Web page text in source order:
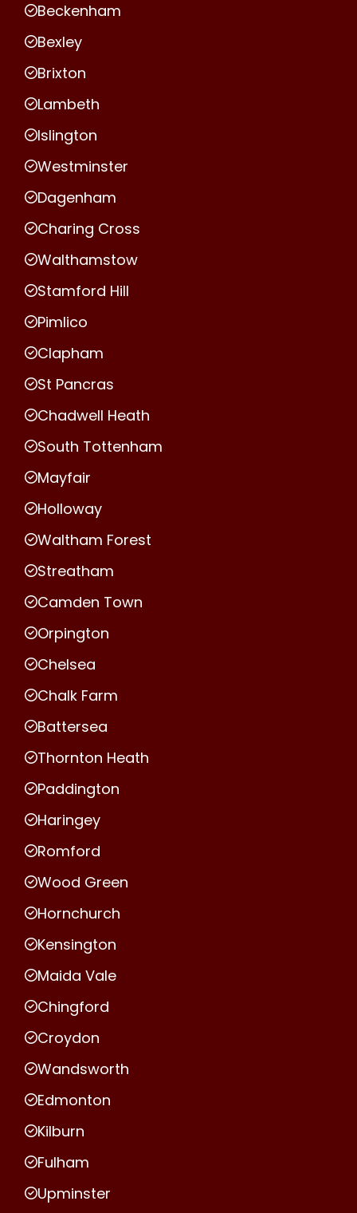
Beckenham
Bexley
Brixton
Lambeth
Islington
Westminster
Dagenham
Charing Cross
Walthamstow
Stamford Hill
Pimlico
Clapham
St Pancras
Chadwell Heath
South Tottenham
Mayfair
Holloway
Waltham Forest
Streatham
Camden Town
Orpington
Chelsea
Chalk Farm
Battersea
Thornton Heath
Paddington
Haringey
Romford
Wood Green
Hornchurch
Kensington
Maida Vale
Chingford
Croydon
Wandsworth
Edmonton
Kilburn
Fulham
Upminster